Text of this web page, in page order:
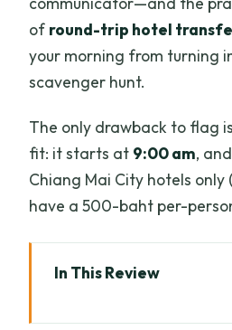
of round-trip hotel
your morning from turning
scavenger hunt.
The only drawback to flag
fit: it starts at 9:00 am,
Chiang Mai City hotels only
have a 500-baht per-
In This Review